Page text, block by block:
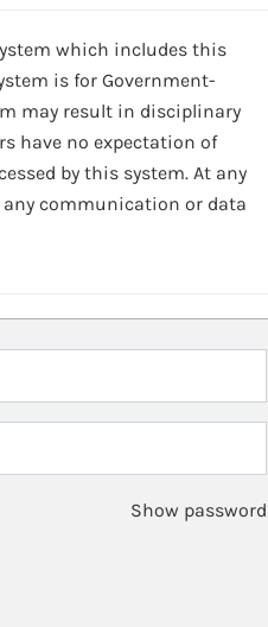
which includes this
is for Government-
may result in disciplinary
have no expectation of
by this system. At any
communication or data
Show password